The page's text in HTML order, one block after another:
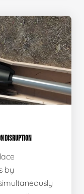
DISRUPTION
by